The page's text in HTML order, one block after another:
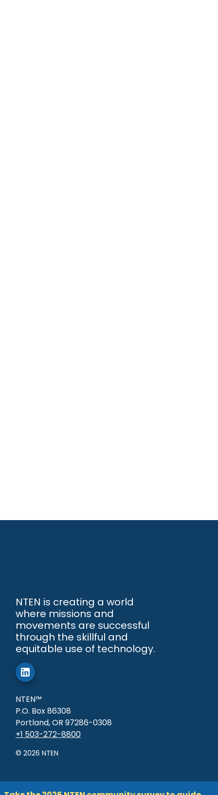
NTEN is creating a world
where missions and
movements are successful
through the skillful and
equitable use of technology.
NTEN™
P.O. Box 86308
Portland, OR 97286-0308
+1 503-272-8800
© 2026 NTEN